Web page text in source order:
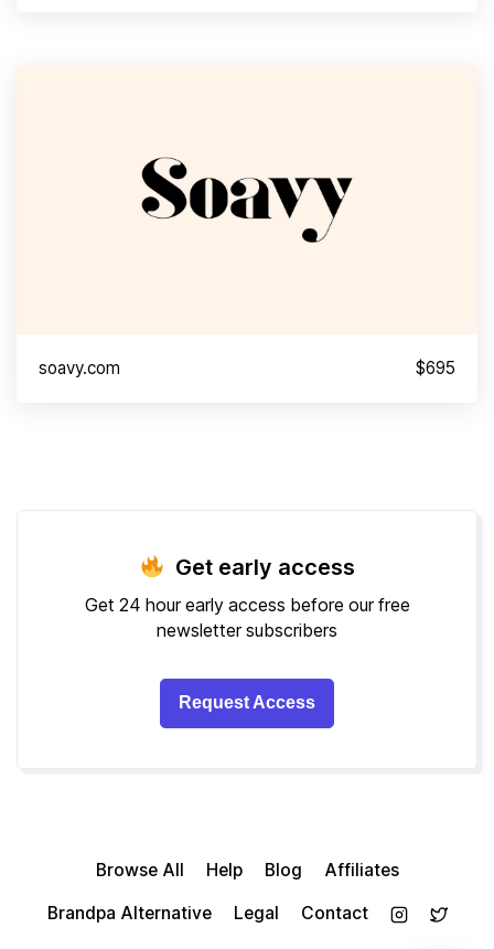
soavy.com $695
Get early access
Get 24 hour early access before our free
newsletter subscribers
Request Access
Browse All Help Blog Affiliates
Brandpa Alternative Legal Contact